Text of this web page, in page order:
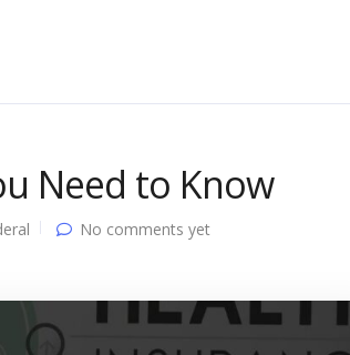
Need to Know
No comments yet